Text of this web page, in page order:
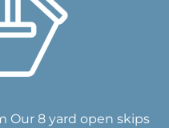
Our 8 yard open skips